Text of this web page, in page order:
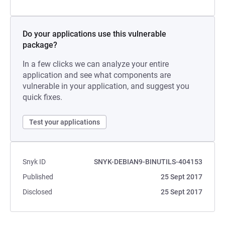
Do your applications use this vulnerable
package?
In a few clicks we can analyze your entire
application and see what components are
vulnerable in your application, and suggest you
quick fixes.
Test your applications
Snyk ID
SNYK-DEBIAN9-BINUTILS-404153
Published
25 Sept 2017
Disclosed
25 Sept 2017